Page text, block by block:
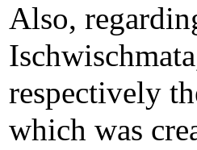
Also,
respectively
which was